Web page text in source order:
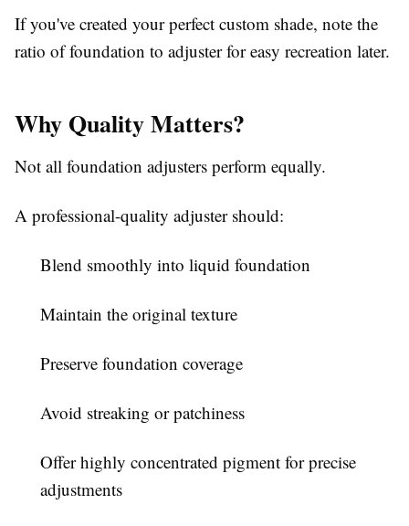
If you've created your perfect custom shade, note the
ratio of foundation to adjuster for easy recreation later.
Why Quality Matters?
Not all foundation adjusters perform equally.
A professional-quality adjuster should:
Blend smoothly into liquid foundation
Maintain the original texture
Preserve foundation coverage
Avoid streaking or patchiness
Offer highly concentrated pigment for precise
adjustments